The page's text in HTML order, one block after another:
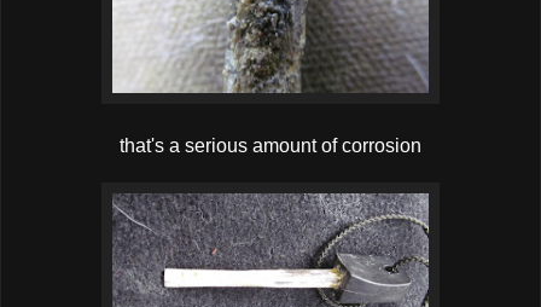
that's a serious amount of corrosion